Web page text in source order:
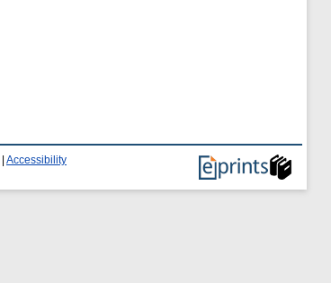
Accessibility